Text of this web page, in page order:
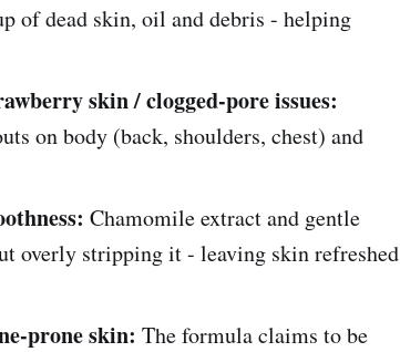
of dead skin, oil and debris - helping
skin / clogged-pore issues:
on body (back, shoulders, chest) and
Chamomile extract and gentle
overly stripping it - leaving skin refreshed
prone skin: The formula claims to be